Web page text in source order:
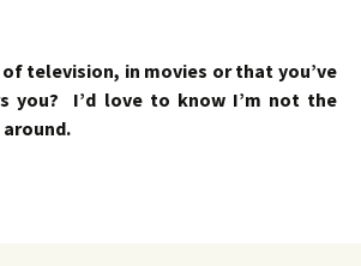
television, in movies or that you’ve
you? I’d love to know I’m not the